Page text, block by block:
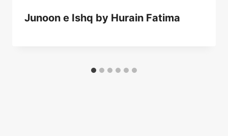
Junoon e Ishq by Hurain Fatima